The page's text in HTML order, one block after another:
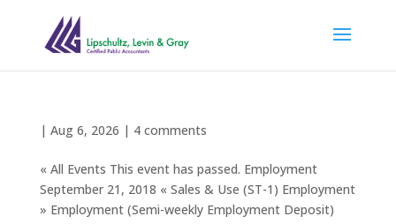
| Aug 6, 2026 | 4 comments
« All Events This event has passed. Employment
September 21, 2018 « Sales & Use (ST-1) Employment
» Employment (Semi-weekly Employment Deposit)